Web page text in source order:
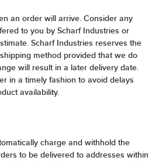
an order will arrive. Consider any
to you by Scharf Industries or
Scharf Industries reserves the
method provided that we do
will result in a later delivery date.
in a timely fashion to avoid delays
availability.
charge and withhold the
to be delivered to addresses within